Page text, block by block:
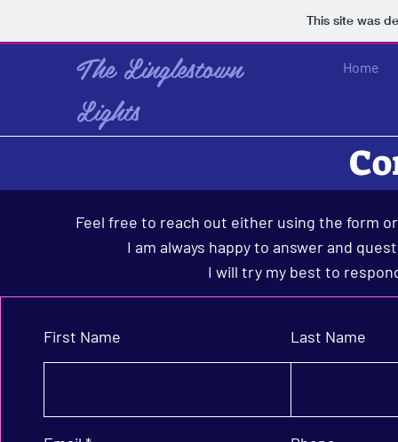
This site was
The Linglestown
Lights
Home
Feel free to reach out either using the form
I am always happy to answer and
I will try my best to
First Name Last Name